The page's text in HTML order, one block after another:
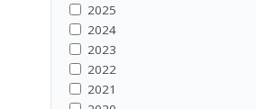
2025
2024
2023
2022
2021